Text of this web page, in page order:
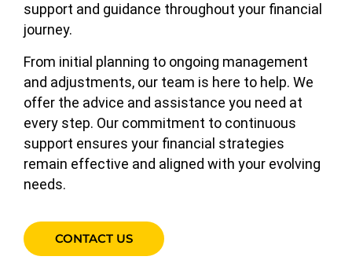
support and guidance throughout your financial
journey.
From initial planning to ongoing management
and adjustments, our team is here to help. We
offer the advice and assistance you need at
every step. Our commitment to continuous
support ensures your financial strategies
remain effective and aligned with your evolving
needs.
CONTACT US